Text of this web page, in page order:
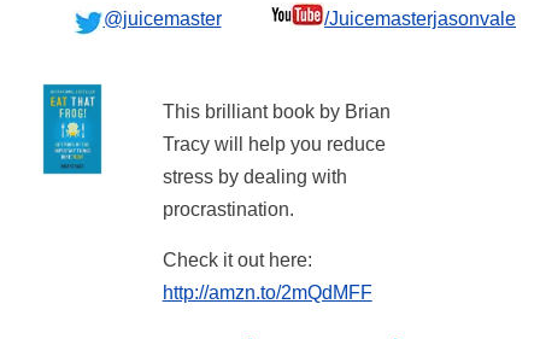
@juicemaster /Juicemasterjasonvale
This brilliant book by Brian
Tracy will help you reduce
stress by dealing with
procrastination.
Check it out here:
http://amzn.to/2mQdMFF